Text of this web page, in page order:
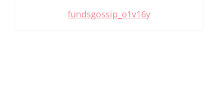
fundsgossip_o1v16y